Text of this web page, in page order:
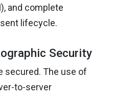
and complete
lifecycle.
Security
secured. The use of
to-server